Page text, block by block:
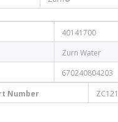
40141700
Zurn Water
670240804203
Number